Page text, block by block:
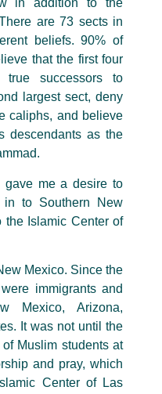
in addition to the
are 73 sects in
beliefs. 90% of
that the first four
true successors to
largest sect, deny
caliphs, and believe
descendants as the
me a desire to
in to Southern New
the Islamic Center of
Mexico. Since the
immigrants and
Mexico, Arizona,
It was not until the
Muslim students at
and pray, which
Center of Las